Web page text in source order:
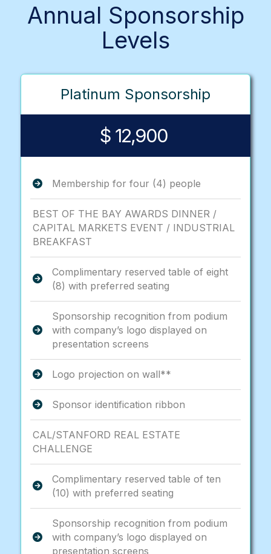
Annual Sponsorship
Levels
Platinum Sponsorship
$ 12,900
Membership for four (4) people
BEST OF THE BAY AWARDS DINNER /
CAPITAL MARKETS EVENT / INDUSTRIAL
BREAKFAST
Complimentary reserved table of eight
(8) with preferred seating
Sponsorship recognition from podium
with company’s logo displayed on
presentation screens
Logo projection on wall**
Sponsor identification ribbon
CAL/STANFORD REAL ESTATE
CHALLENGE
Complimentary reserved table of ten
(10) with preferred seating
Sponsorship recognition from podium
with company’s logo displayed on
presentation screens